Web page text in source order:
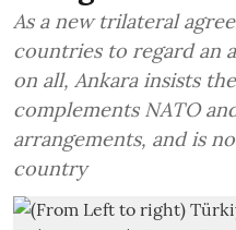
As a new trilateral
countries to regard an
on all, Ankara insists
complements NATO
arrangements, and is
country